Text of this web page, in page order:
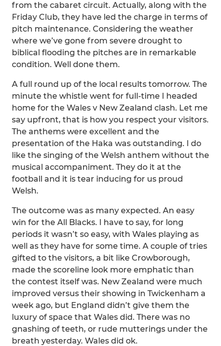
from the cabaret circuit. Actually, along with the
Friday Club, they have led the charge in terms of
pitch maintenance. Considering the weather
where we’ve gone from severe drought to
biblical flooding the pitches are in remarkable
condition. Well done them.
A full round up of the local results tomorrow. The
minute the whistle went for full-time I headed
home for the Wales v New Zealand clash. Let me
say upfront, that is how you respect your visitors.
The anthems were excellent and the
presentation of the Haka was outstanding. I do
like the singing of the Welsh anthem without the
musical accompaniment. They do it at the
football and it is tear inducing for us proud
Welsh.
The outcome was as many expected. An easy
win for the All Blacks. I have to say, for long
periods it wasn’t so easy, with Wales playing as
well as they have for some time. A couple of tries
gifted to the visitors, a bit like Crowborough,
made the scoreline look more emphatic than
the contest itself was. New Zealand were much
improved versus their showing in Twickenham a
week ago, but England didn’t give them the
luxury of space that Wales did. There was no
gnashing of teeth, or rude mutterings under the
breath yesterday. Wales did ok.